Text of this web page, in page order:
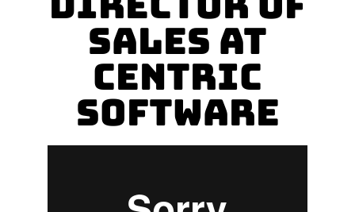
Sales at
Centric
Software